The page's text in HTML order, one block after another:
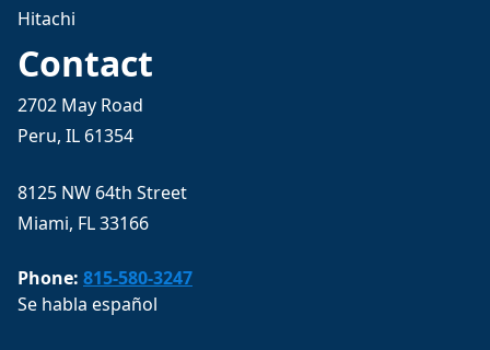
Hitachi
Contact
2702 May Road
Peru, IL 61354
8125 NW 64th Street
Miami, FL 33166
Phone: 815-580-3247
Se habla español